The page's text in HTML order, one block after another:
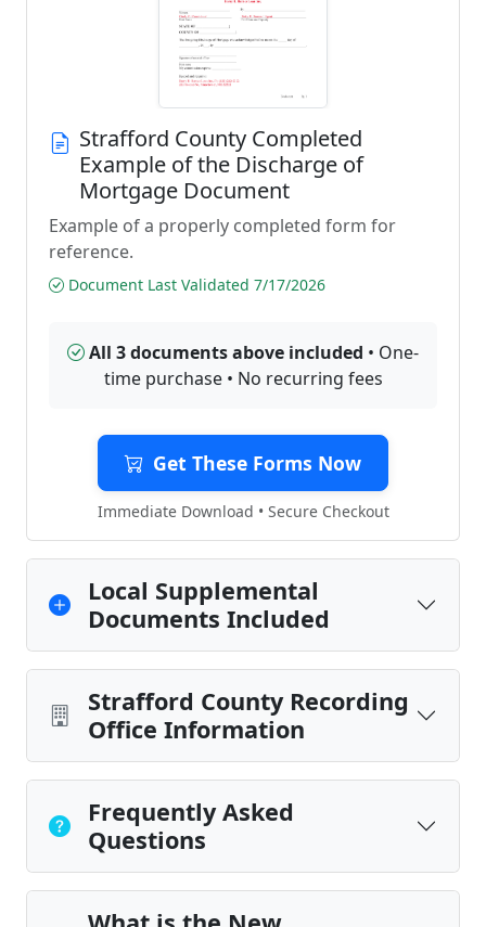
Strafford County Completed
Example of the Discharge of
Mortgage Document
Example of a properly completed form for
reference.
Document Last Validated 7/17/2026
All 3 documents above included • One-
time purchase • No recurring fees
Get These Forms Now
Immediate Download • Secure Checkout
Local Supplemental
Documents Included
Strafford County Recording
Office Information
Frequently Asked
Questions